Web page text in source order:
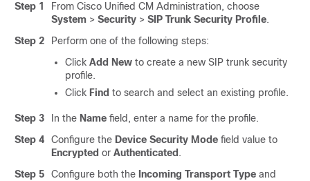
Step 1
From Cisco Unified CM Administration, choose
System > Security > SIP Trunk Security Profile.
Step 2
Perform one of the following steps:
Click Add New to create a new SIP trunk security
profile.
Click Find to search and select an existing profile.
Step 3 In the Name field, enter a name for the profile.
Step 4
Configure the Device Security Mode field value to
Encrypted or Authenticated .
Step 5
Configure both the Incoming Transport Type and